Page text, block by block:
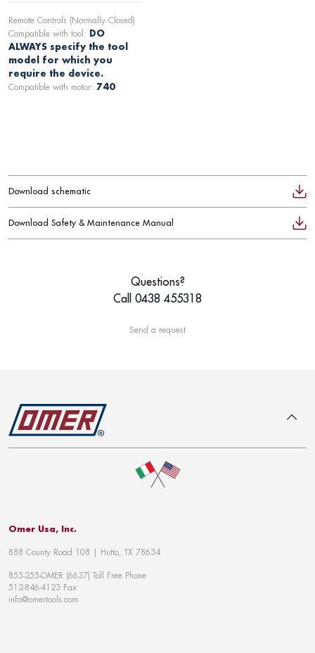
Remote Controls (Normally Closed)
Compatible with tool: DO
ALWAYS specify the tool
model for which you
require the device.
Compatible with motor: 740
Download schematic
Download Safety & Maintenance Manual
Questions?
Call 0438 455318
Send a request
Omer Usa, Inc.
888 County Road 108 | Hutto, TX 78634
855-255-OMER (6637) Toll Free Phone
512-846-4123 Fax
info@omertools.com
To top